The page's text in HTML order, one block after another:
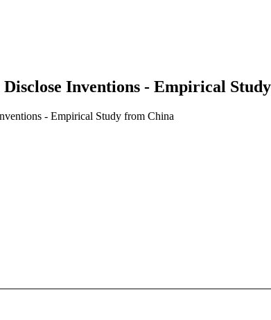
Inventions - Empirical
- Empirical Study from China